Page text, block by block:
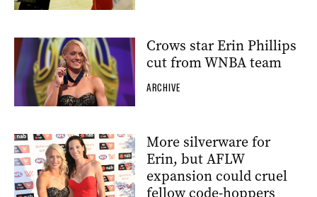
Crows star Erin Phillips
cut from WNBA team
ARCHIVE
More silverware for
Erin, but AFLW
expansion could cruel
fellow code-hoppers